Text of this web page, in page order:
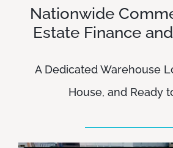
Nationwide
Estate Finance
A Dedicated Warehouse
House, and Ready